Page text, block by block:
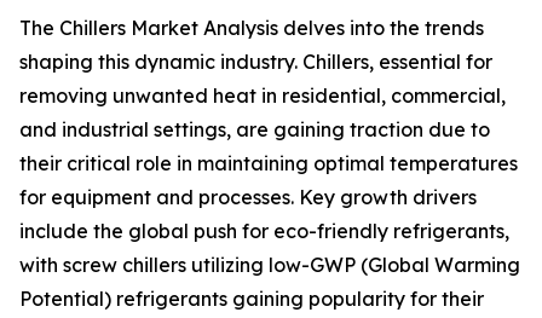
The Chillers Market Analysis delves into the trends
shaping this dynamic industry. Chillers, essential for
removing unwanted heat in residential, commercial,
and industrial settings, are gaining traction due to
their critical role in maintaining optimal temperatures
for equipment and processes. Key growth drivers
include the global push for eco-friendly refrigerants,
with screw chillers utilizing low-GWP (Global Warming
Potential) refrigerants gaining popularity for their